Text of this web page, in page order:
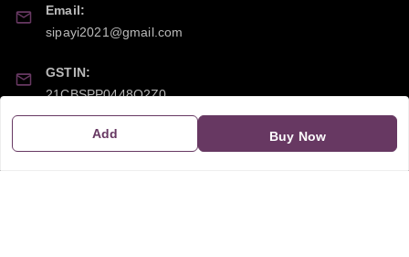
Add Buy Now
Email:
sipayi2021@gmail.com
GSTIN:
21CBSPP0448Q2Z0
Policy Information